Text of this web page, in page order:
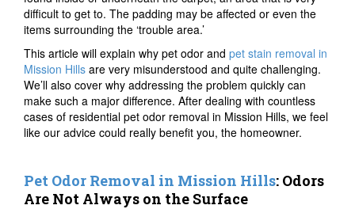
difficult to get to. The padding may be affected or even the
items surrounding the ‘trouble area.’
This article will explain why pet odor and pet stain removal in
Mission Hills are very misunderstood and quite challenging.
We’ll also cover why addressing the problem quickly can
make such a major difference. After dealing with countless
cases of residential pet odor removal in Mission Hills, we feel
like our advice could really benefit you, the homeowner.
Pet Odor Removal in Mission Hills: Odors
Are Not Always on the Surface